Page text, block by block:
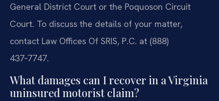
General District Court or the Poquoson Circuit
Court. To discuss the details of your matter,
contact Law Offices Of SRIS, P.C. at (888)
437‑7747.
What damages can I recover in a Virginia
uninsured motorist claim?